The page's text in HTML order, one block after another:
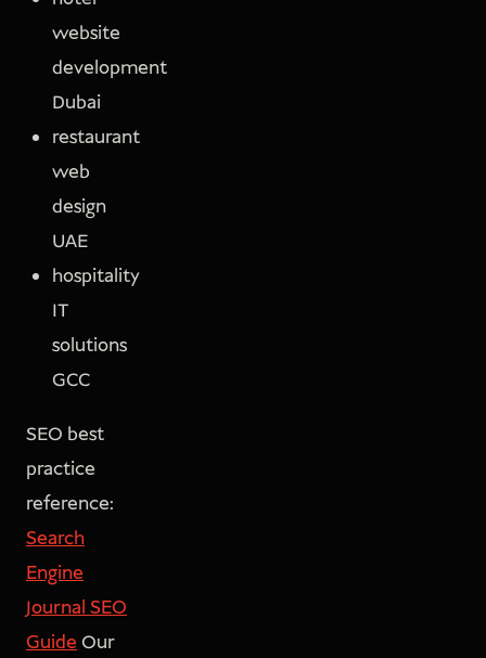
website
development
Dubai
restaurant
web
design
UAE
hospitality
IT
solutions
GCC
SEO best
practice
reference:
Search
Engine
Journal SEO
GuideOur